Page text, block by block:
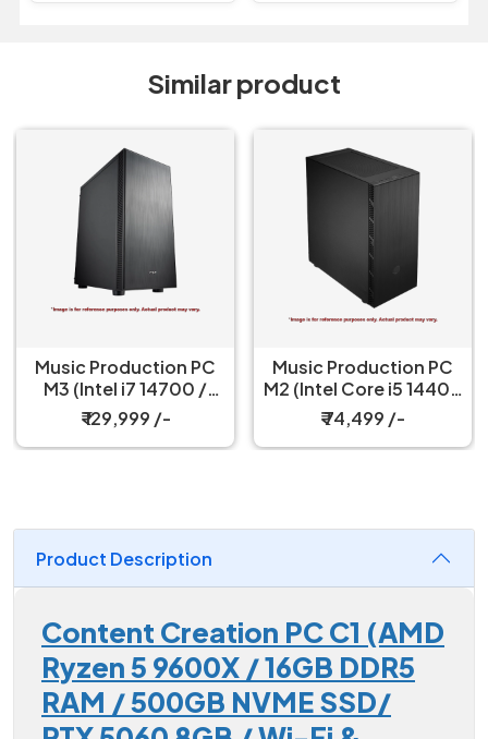
Similar product
Music Production PC
M3 (Intel i7 14700 /
16GB DDR4 / Intel® UHD
Graphics 770 / 500GB
SSD / 550W)
₹ 129,999 /-
Music Production PC
M2 (Intel Core i5 14400
/ 16GB DDR4 RAM /
500GB NVME SSD/ Wi-
Fi & Bluetooth)
₹ 74,499 /-
Product Description
Content Creation PC C1 (AMD
Ryzen 5 9600X / 16GB DDR5
RAM / 500GB NVME SSD/